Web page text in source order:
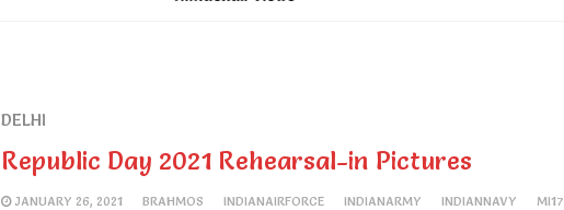
DELHI
Republic Day 2021 Rehearsal-in Pictures
JANUARY 26, 2021 BRAHMOS INDIANAIRFORCE INDIANARMY INDIANNAVY
MI17